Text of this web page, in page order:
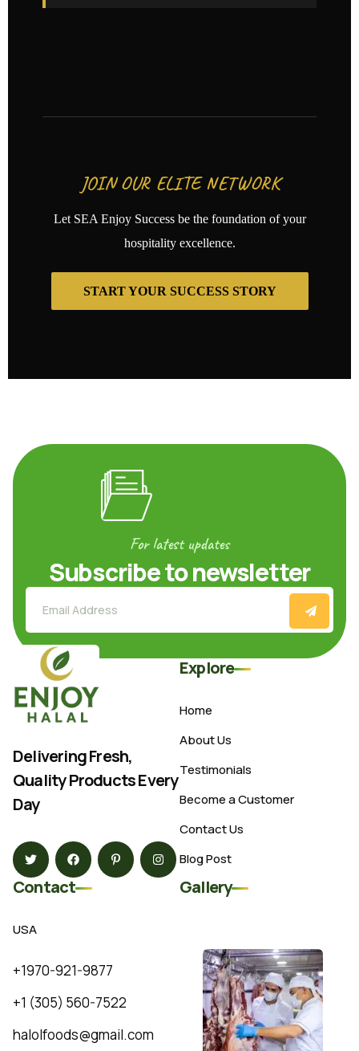
JOIN OUR ELITE NETWORK
Let SEA Enjoy Success be the foundation of your
hospitality excellence.
START YOUR SUCCESS STORY
For latest updates
Subscribe to newsletter
Delivering Fresh,
Quality Products Every
Day
Explore
Home
About Us
Testimonials
Become a Customer
Contact Us
Blog Post
Contact
USA
+1970-921-9877
+1 (305) 560-7522
halolfoods@gmail.com
Gallery